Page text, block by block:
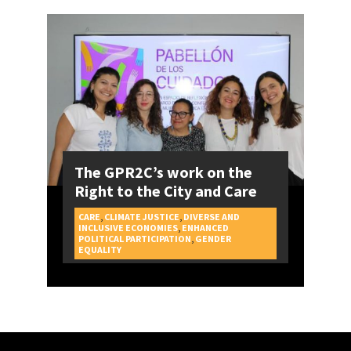
The GPR2C’s work on the
Right to the City and Care
CAMPAIGNS
CARE CLIMATE JUSTICE DIVERSE AND
INCLUSIVE ECONOMIES, ENHANCED
POLITICAL PARTICIPATION GENDER
EQUALITY